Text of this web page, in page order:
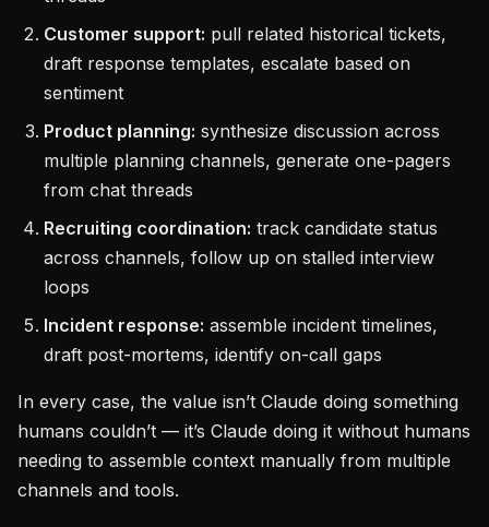
Customer support: pull related historical tickets,
draft response templates, escalate based on
sentiment
Product planning: synthesize discussion across
multiple planning channels, generate one-pagers
from chat threads
Recruiting coordination: track candidate status
across channels, follow up on stalled interview
loops
Incident response: assemble incident timelines,
draft post-mortems, identify on-call gaps
In every case, the value isn’t Claude doing something
humans couldn’t — it’s Claude doing it without humans
needing to assemble context manually from multiple
channels and tools.